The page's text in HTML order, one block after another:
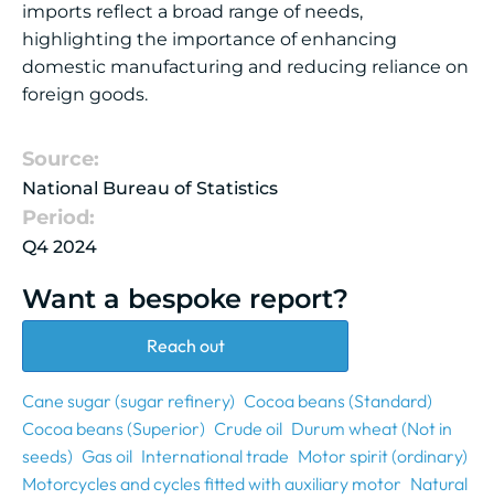
imports reflect a broad range of needs,
highlighting the importance of enhancing
domestic manufacturing and reducing reliance on
foreign goods.
Source:
National Bureau of Statistics
Period:
Q4 2024
Want a bespoke report?
Reach out
Cane sugar (sugar refinery) Cocoa beans (Standard)
Cocoa beans (Superior) Crude oil Durum wheat (Not in
seeds) Gas oil International trade Motor spirit (ordinary)
Motorcycles and cycles fitted with auxiliary motor Natural